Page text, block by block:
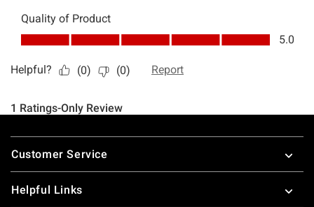
Footer
Customer Service
Helpful Links